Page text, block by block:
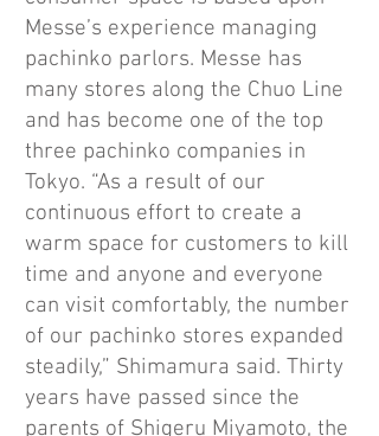
Messe’s experience managing
pachinko parlors. Messe has
many stores along the Chuo Line
and has become one of the top
three pachinko companies in
Tokyo. “As a result of our
continuous effort to create a
warm space for customers to kill
time and anyone and everyone
can visit comfortably, the number
of our pachinko stores expanded
steadily,” Shimamura said. Thirty
years have passed since the
parents of Shigeru Miyamoto, the